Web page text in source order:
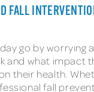
FALL
go by worrying
and what impact
their health.
fall